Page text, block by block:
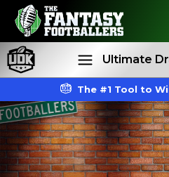
Ultimate
Rankings
The #1 Tool to